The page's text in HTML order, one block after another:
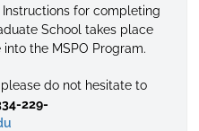
for completing
School takes place
the MSPO Program.
do not hesitate to
229-